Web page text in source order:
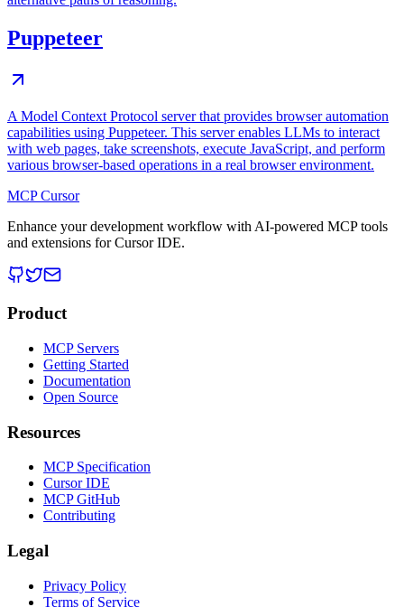
Puppeteer
A Model Context Protocol server that provides browser automation
capabilities using Puppeteer. This server enables LLMs to interact
with web pages, take screenshots, execute JavaScript, and perform
various browser-based operations in a real browser environment.
MCP Cursor
Enhance your development workflow with AI-powered MCP tools
and extensions for Cursor IDE.
Product
MCP Servers
Getting Started
Documentation
Open Source
Resources
MCP Specification
Cursor IDE
MCP GitHub
Contributing
Legal
Privacy Policy
Terms of Service